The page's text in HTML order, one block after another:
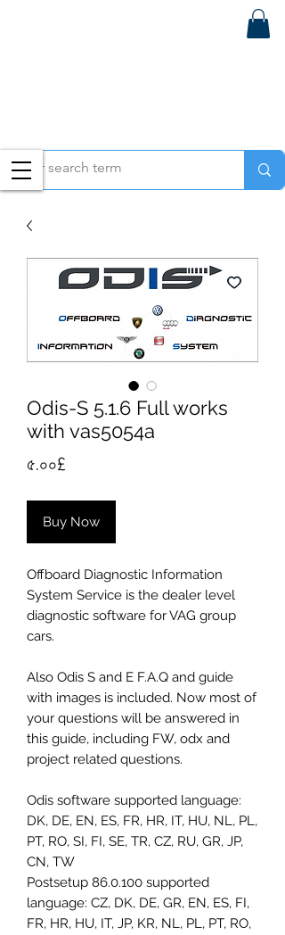
Odis-S 5.1.6 Full works
with vas5054a
৫.০০£
Buy Now
Offboard Diagnostic Information
System Service is the dealer level
diagnostic software for VAG group
cars.
Also Odis S and E F.A.Q and guide
with images is included. Now most of
your questions will be answered in
this guide, including FW, odx and
project related questions.
Odis software supported language:
DK, DE, EN, ES, FR, HR, IT, HU, NL, PL,
PT, RO, SI, FI, SE, TR, CZ, RU, GR, JP,
CN, TW
Postsetup 86.0.100 supported
language: CZ, DK, DE, GR, EN, ES, FI,
FR, HR, HU, IT, JP, KR, NL, PL, PT, RO,